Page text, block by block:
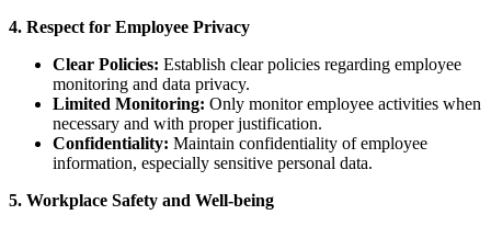
4. Respect for Employee Privacy
Clear Policies: Establish clear policies regarding employee
monitoring and data privacy.
Limited Monitoring: Only monitor employee activities when
necessary and with proper justification.
Confidentiality: Maintain confidentiality of employee
information, especially sensitive personal data.
5. Workplace Safety and Well-being